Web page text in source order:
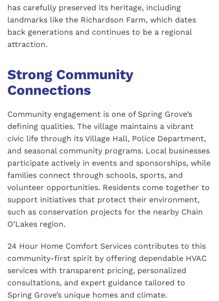
has carefully preserved its heritage, including
landmarks like the Richardson Farm, which dates
back generations and continues to be a regional
attraction.
Strong Community
Connections
Community engagement is one of Spring Grove’s
defining qualities. The village maintains a vibrant
civic life through its Village Hall, Police Department,
and seasonal community programs. Local businesses
participate actively in events and sponsorships, while
families connect through schools, sports, and
volunteer opportunities. Residents come together to
support initiatives that protect their environment,
such as conservation projects for the nearby Chain
O’Lakes region.
24 Hour Home Comfort Services contributes to this
community-first spirit by offering dependable HVAC
services with transparent pricing, personalized
consultations, and expert guidance tailored to
Spring Grove’s unique homes and climate.